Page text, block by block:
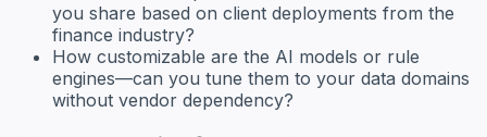
you share based on client deployments from the
finance industry?
How customizable are the AI models or rule
engines—can you tune them to your data domains
without vendor dependency?